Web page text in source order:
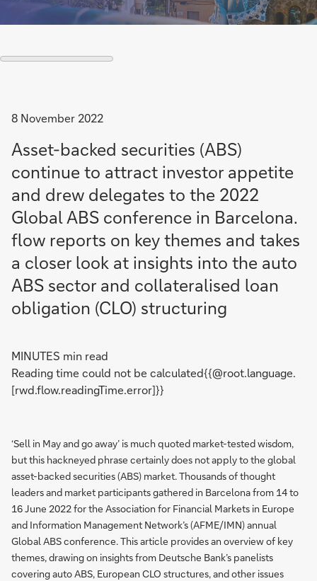
8 November 2022
Asset-backed securities (ABS)
continue to attract investor appetite
and drew delegates to the 2022
Global ABS conference in Barcelona.
flow reports on key themes and takes
a closer look at insights into the auto
ABS sector and collateralised loan
obligation (CLO) structuring
MINUTES min read
Reading time could not be calculated{{@root.language.
[rwd.flow.readingTime.error]}}
‘Sell in May and go away’ is much quoted market-tested wisdom,
but this hackneyed phrase certainly does not apply to the global
asset-backed securities (ABS) market. Thousands of thought
leaders and market participants gathered in Barcelona from 14 to
16 June 2022 for the Association for Financial Markets in Europe
and Information Management Network’s (AFME/IMN) annual
Global ABS conference. This article provides an overview of key
themes, drawing on insights from Deutsche Bank’s panelists
covering auto ABS, European CLO structures, and other issues